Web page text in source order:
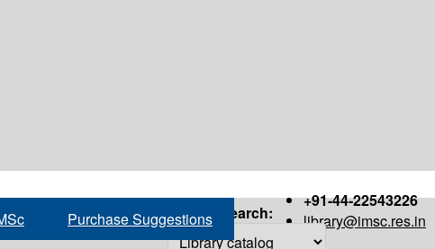
+91-44-22543226
library@imsc.res.in
Purchase Suggestions Search: